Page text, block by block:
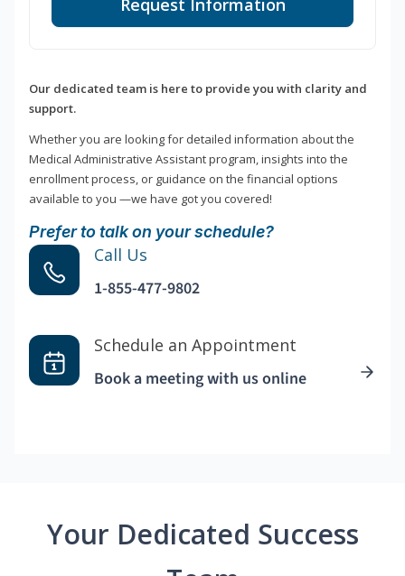
Request Information
Our dedicated team is here to provide you with clarity and
support.
Whether you are looking for detailed information about the
Medical Administrative Assistant program, insights into the
enrollment process, or guidance on the financial options
available to you —we have got you covered!
Prefer to talk on your schedule?
Call Us
1-855-477-9802
Schedule an Appointment
Book a meeting with us online
Your Dedicated Success